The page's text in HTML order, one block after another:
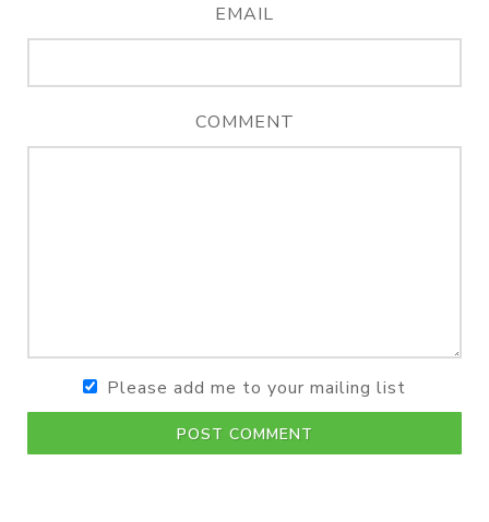
EMAIL
COMMENT
Please add me to your mailing list
POST COMMENT